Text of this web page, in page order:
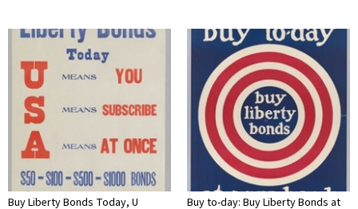
Buy Liberty Bonds Today, U Buy to-day: Buy Liberty Bonds at